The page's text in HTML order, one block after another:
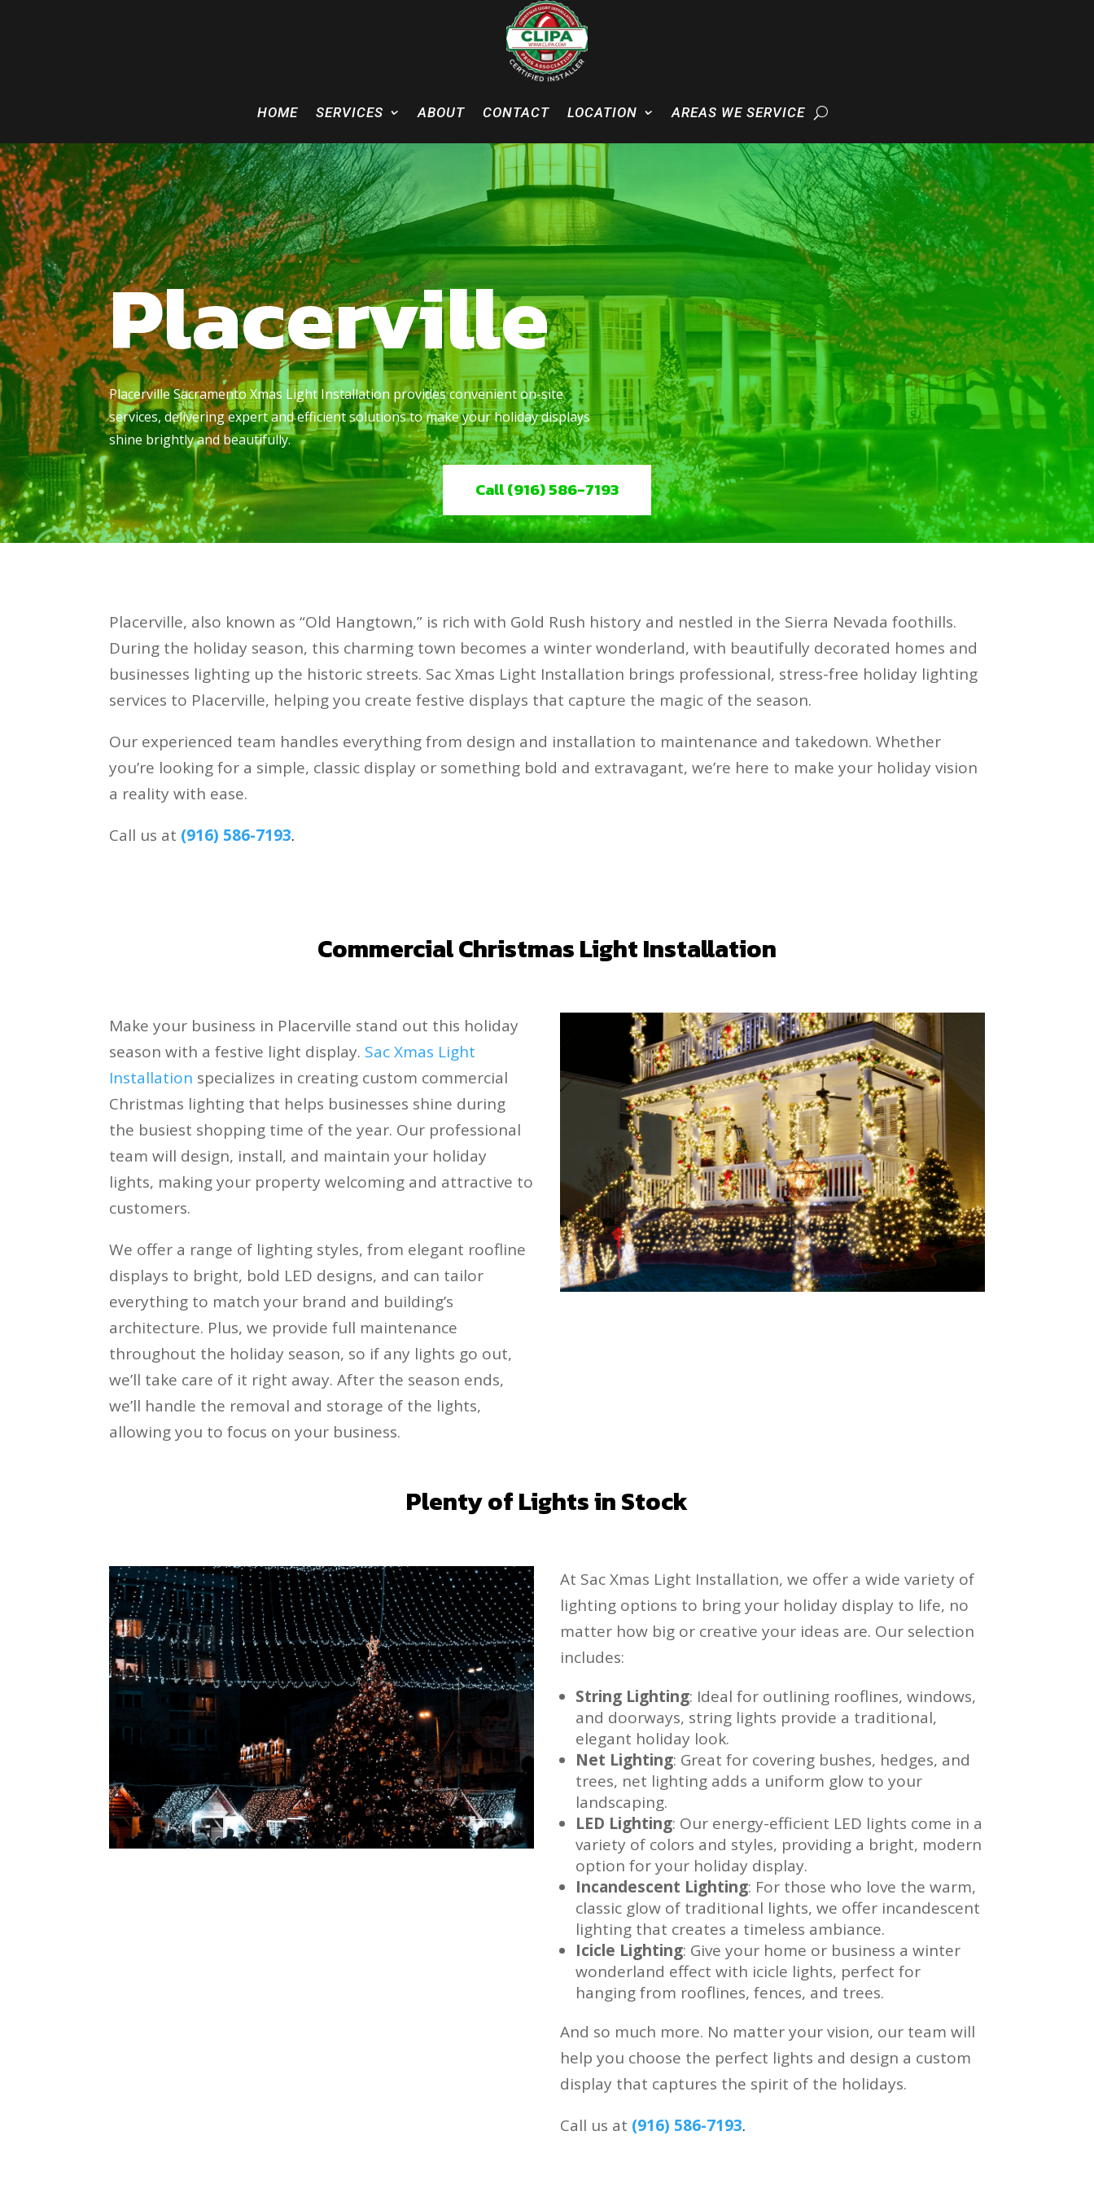
HOME SERVICES ABOUT CONTACT LOCATION AREAS WE SERVICE
Placerville
Placerville Sacramento Xmas Light Installation provides convenient on-site
services, delivering expert and efficient solutions to make your holiday displays
shine brightly and beautifully.
Call (916) 586-7193
Placerville, also known as “Old Hangtown,” is rich with Gold Rush history and nestled in the Sierra Nevada foothills.
During the holiday season, this charming town becomes a winter wonderland, with beautifully decorated homes and
businesses lighting up the historic streets. Sac Xmas Light Installation brings professional, stress-free holiday lighting
services to Placerville, helping you create festive displays that capture the magic of the season.
Our experienced team handles everything from design and installation to maintenance and takedown. Whether
you’re looking for a simple, classic display or something bold and extravagant, we’re here to make your holiday vision
a reality with ease.
Call us at (916) 586-7193.
Commercial Christmas Light Installation
Make your business in Placerville stand out this holiday
season with a festive light display. Sac Xmas Light
Installation specializes in creating custom commercial
Christmas lighting that helps businesses shine during
the busiest shopping time of the year. Our professional
team will design, install, and maintain your holiday
lights, making your property welcoming and attractive to
customers.
We offer a range of lighting styles, from elegant roofline
displays to bright, bold LED designs, and can tailor
everything to match your brand and building’s
architecture. Plus, we provide full maintenance
throughout the holiday season, so if any lights go out,
we’ll take care of it right away. After the season ends,
we’ll handle the removal and storage of the lights,
allowing you to focus on your business.
Plenty of Lights in Stock
At Sac Xmas Light Installation, we offer a wide variety of
lighting options to bring your holiday display to life, no
matter how big or creative your ideas are. Our selection
includes:
String Lighting: Ideal for outlining rooflines, windows,
and doorways, string lights provide a traditional,
elegant holiday look.
Net Lighting: Great for covering bushes, hedges, and
trees, net lighting adds a uniform glow to your
landscaping.
LED Lighting: Our energy-efficient LED lights come in a
variety of colors and styles, providing a bright, modern
option for your holiday display.
Incandescent Lighting: For those who love the warm,
classic glow of traditional lights, we offer incandescent
lighting that creates a timeless ambiance.
Icicle Lighting: Give your home or business a winter
wonderland effect with icicle lights, perfect for
hanging from rooflines, fences, and trees.
And so much more. No matter your vision, our team will
help you choose the perfect lights and design a custom
display that captures the spirit of the holidays.
Call us at (916) 586-7193.